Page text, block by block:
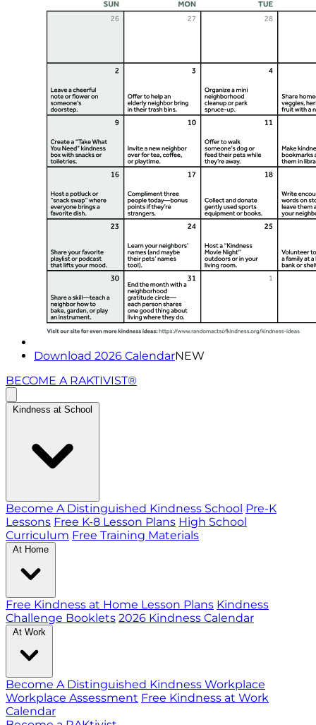
Download 2026 CalendarNEW
BECOME A RAKTIVIST®
Kindness at School
Become A Distinguished Kindness School Pre-K
Lessons Free K-8 Lesson Plans High School
Curriculum Free Training Materials
At Home
Free Kindness at Home Lesson Plans Kindness
Challenge Booklets 2026 Kindness Calendar
At Work
Become A Distinguished Kindness Workplace
Workplace Assessment Free Kindness at Work
Calendar